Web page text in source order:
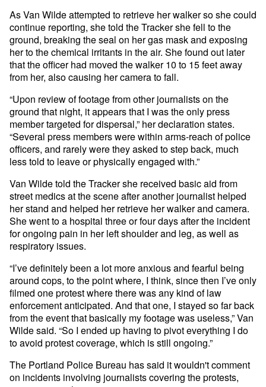
As Van Wilde attempted to retrieve her walker so she could
continue reporting, she told the Tracker she fell to the
ground, breaking the seal on her gas mask and exposing
her to the chemical irritants in the air. She found out later
that the officer had moved the walker 10 to 15 feet away
from her, also causing her camera to fall.
“Upon review of footage from other journalists on the
ground that night, it appears that I was the only press
member targeted for dispersal,” her declaration states.
“Several press members were within arms-reach of police
officers, and rarely were they asked to step back, much
less told to leave or physically engaged with.”
Van Wilde told the Tracker she received basic aid from
street medics at the scene after another journalist helped
her stand and helped her retrieve her walker and camera.
She went to a hospital three or four days after the incident
for ongoing pain in her left shoulder and leg, as well as
respiratory issues.
“I’ve definitely been a lot more anxious and fearful being
around cops, to the point where, I think, since then I’ve only
filmed one protest where there was any kind of law
enforcement anticipated. And that one, I stayed so far back
from the event that basically my footage was useless,” Van
Wilde said. “So I ended up having to pivot everything I do
to avoid protest coverage, which is still ongoing.”
The Portland Police Bureau has said it wouldn't comment
on incidents involving journalists covering the protests,